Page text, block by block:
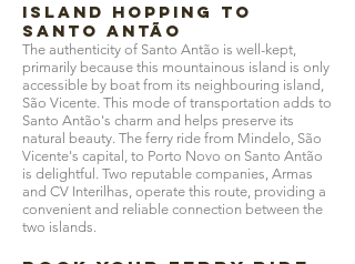
Island Hopping to
Santo Antão
The authenticity of Santo Antão is well-kept,
primarily because this mountainous island is only
accessible by boat from its neighbouring island,
São Vicente. This mode of transportation adds to
Santo Antão's charm and helps preserve its
natural beauty. The ferry ride from Mindelo, São
Vicente's capital, to Porto Novo on Santo Antão
is delightful. Two reputable companies, Armas
and CV Interilhas, operate this route, providing a
convenient and reliable connection between the
two islands.